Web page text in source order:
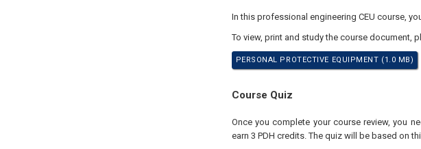
In this professional engineering CEU course,
To view, print and study the course document,
PERSONAL PROTECTIVE EQUIPMENT (1.0 MB)
Course Quiz
Once you complete your course review, you
earn 3 PDH credits. The quiz will be based on